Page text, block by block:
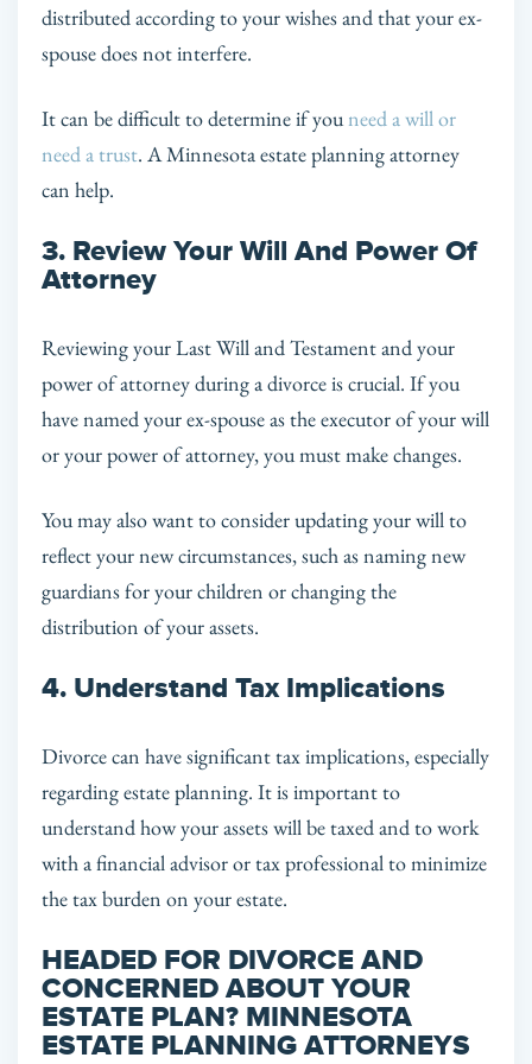
distributed according to your wishes and that your ex-
spouse does not interfere.
It can be difficult to determine if youneed a will or
need a trust. A Minnesota estate planning attorney
can help.
3. Review Your Will And Power Of
Attorney
Reviewing your Last Will and Testament and your
power of attorney during a divorce is crucial. If you
have named your ex-spouse as the executor of your will
or your power of attorney, you must make changes.
You may also want to consider updating your will to
reflect your new circumstances, such as naming new
guardians for your children or changing the
distribution of your assets.
4. Understand Tax Implications
Divorce can have significant tax implications, especially
regarding estate planning. It is important to
understand how your assets will be taxed and to work
with a financial advisor or tax professional to minimize
the tax burden on your estate.
HEADED FOR DIVORCE AND
CONCERNED ABOUT YOUR
ESTATE PLAN? MINNESOTA
ESTATE PLANNING ATTORNEYS